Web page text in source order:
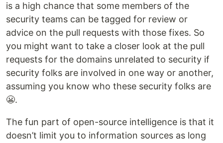
is a high chance that some members of the
security teams can be tagged for review or
advice on the pull requests with those fixes. So
you might want to take a closer look at the pull
requests for the domains unrelated to security if
security folks are involved in one way or another,
assuming you know who these security folks are
😬.
The fun part of open-source intelligence is that it
doesn’t limit you to information sources as long